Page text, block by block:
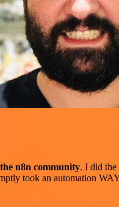
n8n community. I did the
took an automation